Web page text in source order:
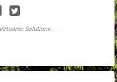
Solutions .